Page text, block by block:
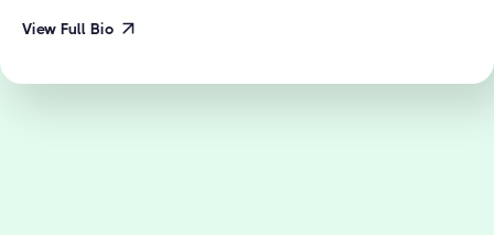
View Full Bio